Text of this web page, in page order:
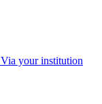
Via your institution